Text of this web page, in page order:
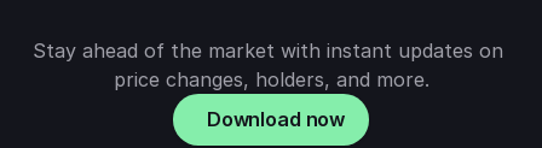
Stay ahead of the market with instant updates on
price changes, holders, and more.
Download now